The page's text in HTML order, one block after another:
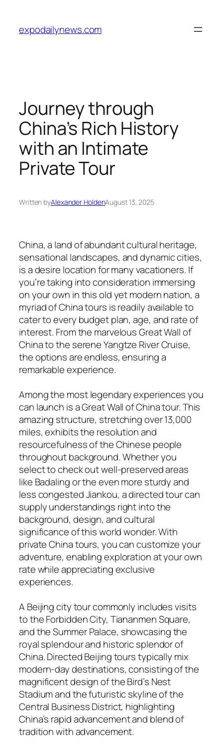
content
expodailynews.com
Journey through
China’s Rich History
with an Intimate
Private Tour
Written byAlexander HoldenAugust 13, 2025
China, a land of abundant cultural heritage,
sensational landscapes, and dynamic cities,
is a desire location for many vacationers. If
you’re taking into consideration immersing
on your own in this old yet modern nation, a
myriad of China tours is readily available to
cater to every budget plan, age, and rate of
interest. From the marvelous Great Wall of
China to the serene Yangtze River Cruise,
the options are endless, ensuring a
remarkable experience.
Among the most legendary experiences you
can launch is a Great Wall of China tour. This
amazing structure, stretching over 13,000
miles, exhibits the resolution and
resourcefulness of the Chinese people
throughout background. Whether you
select to check out well-preserved areas
like Badaling or the even more sturdy and
less congested Jiankou, a directed tour can
supply understandings right into the
background, design, and cultural
significance of this world wonder. With
private China tours, you can customize your
adventure, enabling exploration at your own
rate while appreciating exclusive
experiences.
A Beijing city tour commonly includes visits
to the Forbidden City, Tiananmen Square,
and the Summer Palace, showcasing the
royal splendour and historic splendor of
China. Directed Beijing tours typically mix
modern-day destinations, consisting of the
magnificent design of the Bird’s Nest
Stadium and the futuristic skyline of the
Central Business District, highlighting
China’s rapid advancement and blend of
tradition with advancement.